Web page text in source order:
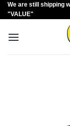
Skip
to
We are still shipping
"VALUE"